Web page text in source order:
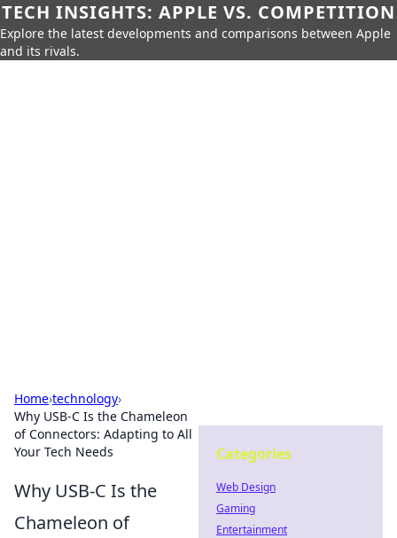
TECH INSIGHTS: APPLE VS. COMPETITION
Explore the latest developments and comparisons between Apple
and its rivals.
Home›technology›
Why USB-C Is the Chameleon
of Connectors: Adapting to All
Your Tech Needs
Why USB-C Is the
Chameleon of
Categories
Web Design
Gaming
Entertainment